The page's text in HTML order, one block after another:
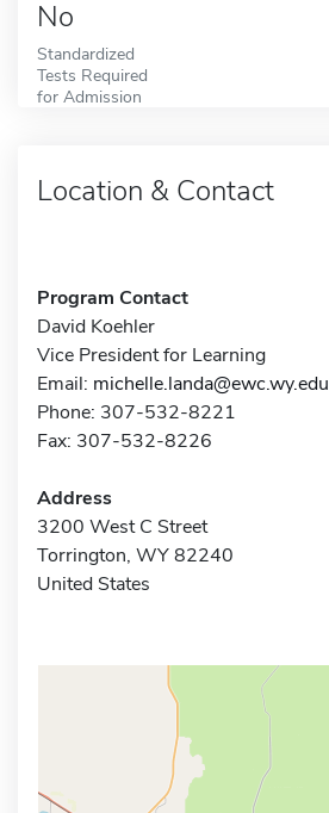
No
Standardized
Tests Required
for Admission
Location & Contact
Program Contact
David Koehler
Vice President for Learning
Email: michelle.landa@ewc.wy.edu
Phone: 307-532-8221
Fax: 307-532-8226
Address
3200 West C Street
Torrington, WY 82240
United States